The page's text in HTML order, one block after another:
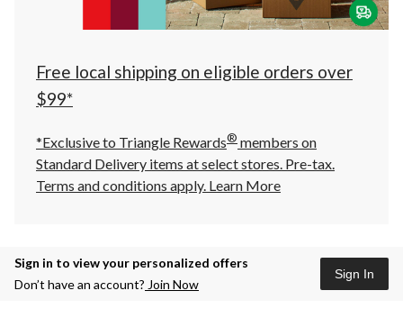
click
to
Free local shipping on eligible orders over
$99*
*Exclusive to Triangle Rewards® members on
Standard Delivery items at select stores. Pre-tax.
Terms and conditions apply. Learn More
Sign in to view your personalized offers
Don’t have an account? Join Now
Sign In